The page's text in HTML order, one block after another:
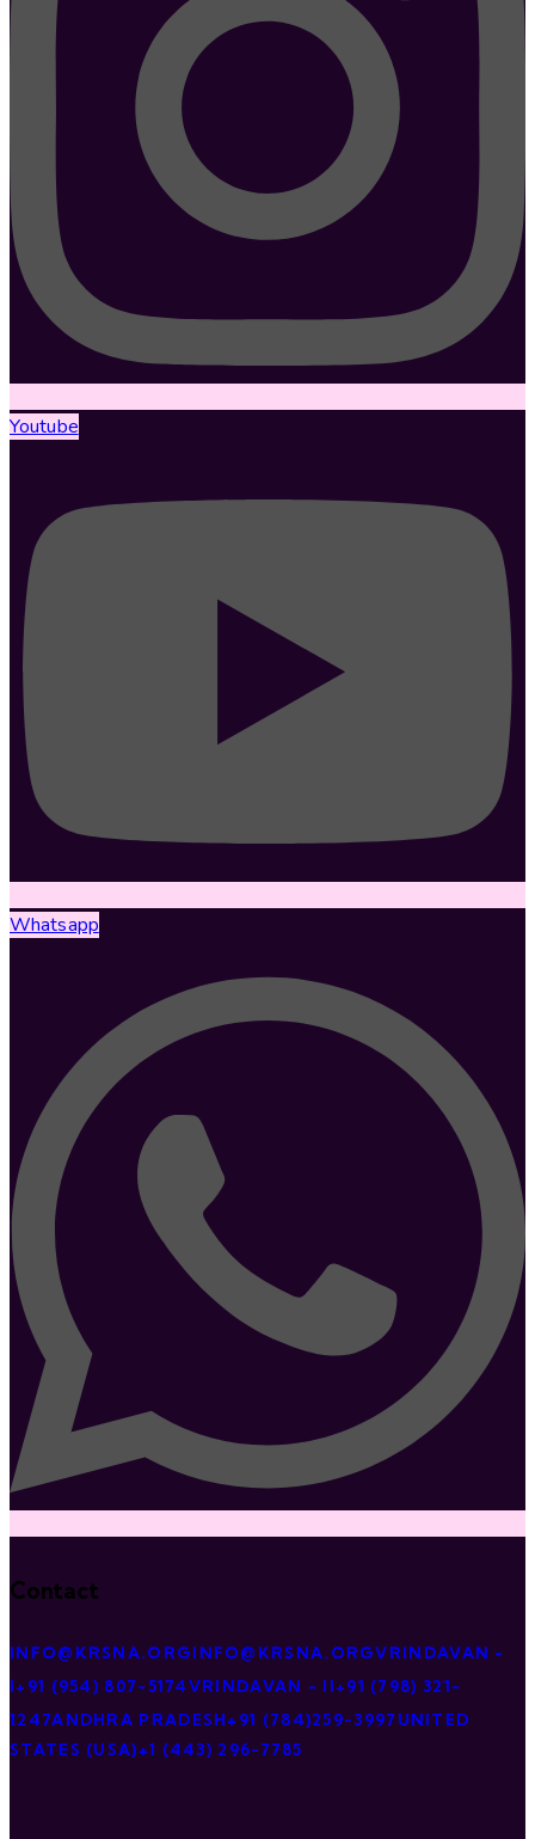
Youtube
Whatsapp
Contact
INFO@KRSNA.ORGINFO@KRSNA.ORGVRINDAVAN -
I+91 (954) 807-5174VRINDAVAN - II+91 (798) 321-
1247ANDHRA PRADESH+91 (784)259-3997 UNITED
STATES (USA)+1 (443) 296-7785